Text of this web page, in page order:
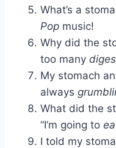
What’s a
Pop music!
Why did the
too many
My stomach
always
What did the
“I’m going to
I told my